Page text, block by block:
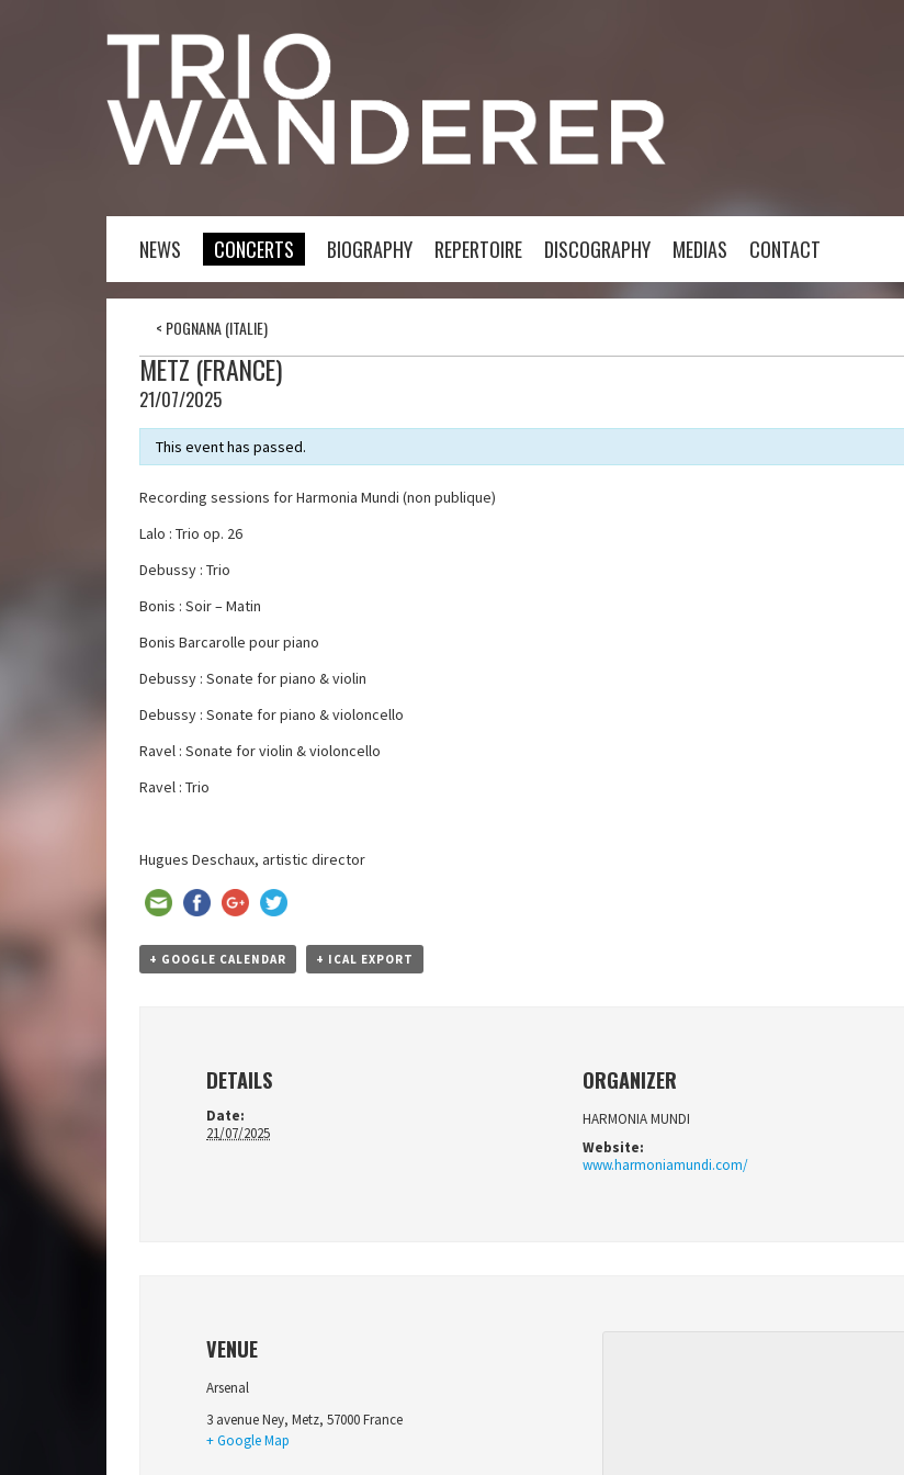
NEWS CONCERTS BIOGRAPHY REPERTOIRE DISCOGRAPHY MEDIAS CONTACT
< POGNANA (ITALIE)
METZ (FRANCE)
21/07/2025
This event has passed.
Recording sessions for Harmonia Mundi (non publique)
Lalo : Trio op. 26
Debussy : Trio
Bonis : Soir – Matin
Bonis Barcarolle pour piano
Debussy : Sonate for piano & violin
Debussy : Sonate for piano & violoncello
Ravel : Sonate for violin & violoncello
Ravel : Trio
Hugues Deschaux, artistic director
+ GOOGLE CALENDAR + ICAL EXPORT
DETAILS
Date:
21/07/2025
ORGANIZER
HARMONIA MUNDI
Website:
www.harmoniamundi.com/
VENUE
Arsenal
3 avenue Ney, Metz, 57000France
+ Google Map